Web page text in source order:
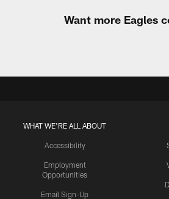
Want more Eagles
WHAT WE'RE ALL ABOUT
Accessibility
Employment
Opportunities
Email Sign-Up